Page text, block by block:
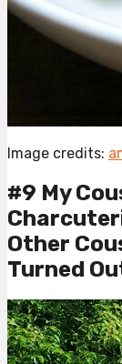
Image credits:
#9 My
Other
Turned